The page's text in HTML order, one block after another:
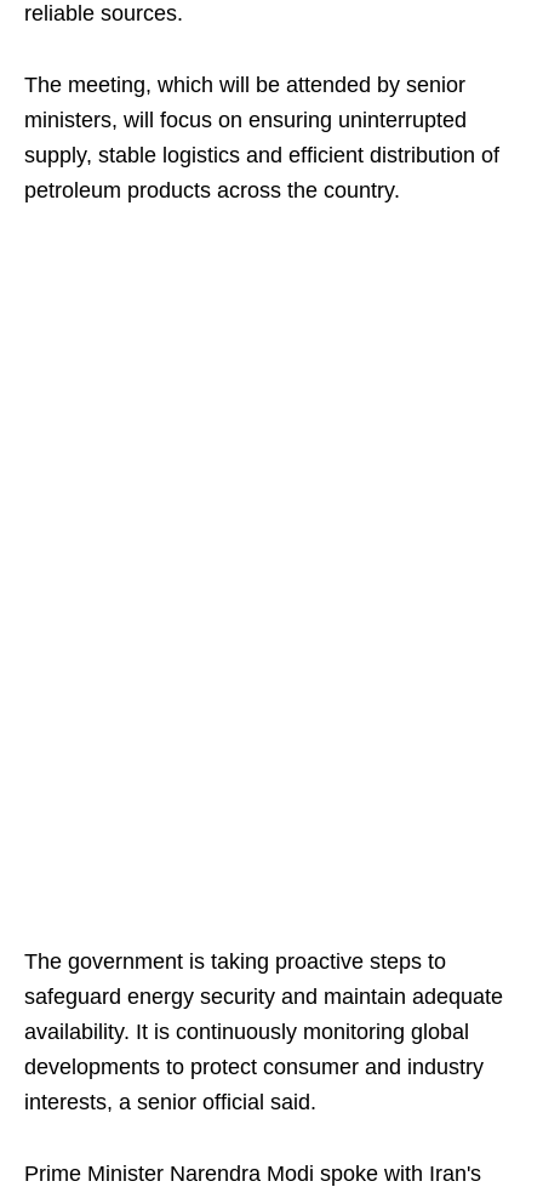
reliable sources.
The meeting, which will be attended by senior
ministers, will focus on ensuring uninterrupted
supply, stable logistics and efficient distribution of
petroleum products across the country.
The government is taking proactive steps to
safeguard energy security and maintain adequate
availability. It is continuously monitoring global
developments to protect consumer and industry
interests, a senior official said.
Prime Minister Narendra Modi spoke with Iran's